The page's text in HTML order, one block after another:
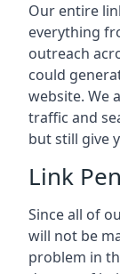
Our entire
everything
outreach
could
website. We
traffic and
but still give
Link
Since all of
will not be
problem in